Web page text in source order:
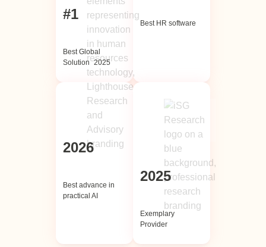
#1
Best Global
Solution 2025
Best HR software
2026
Best advance in
practical AI
2025
Exemplary
Provider